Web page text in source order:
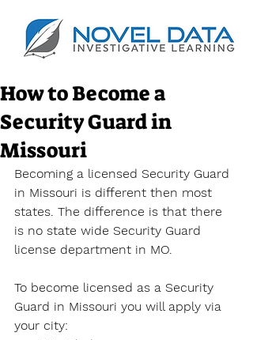
How to Become a
Security Guard in
Missouri
Becoming a licensed Security Guard
in Missouri is different then most
states. The difference is that there
is no state wide Security Guard
license department in MO.
To become licensed as a Security
Guard in Missouri you will apply via
your city: